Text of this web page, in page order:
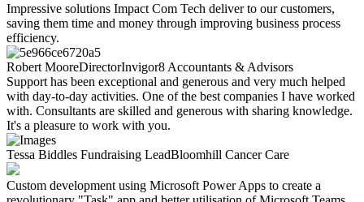
Impressive solutions Impact Com Tech deliver to our customers,
saving them time and money through improving business process
efficiency.
Robert MooreDirectorInvigor8 Accountants & Advisors
Support has been exceptional and generous and very much helped
with day-to-day activities. One of the best companies I have worked
with. Consultants are skilled and generous with sharing knowledge.
It's a pleasure to work with you.
Tessa Biddles Fundraising LeadBloomhill Cancer Care
Custom development using Microsoft Power Apps to create a